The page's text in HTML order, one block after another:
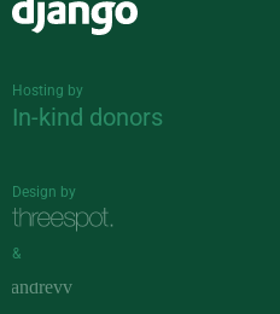
Hosting by
In-kind donors
Design by
&